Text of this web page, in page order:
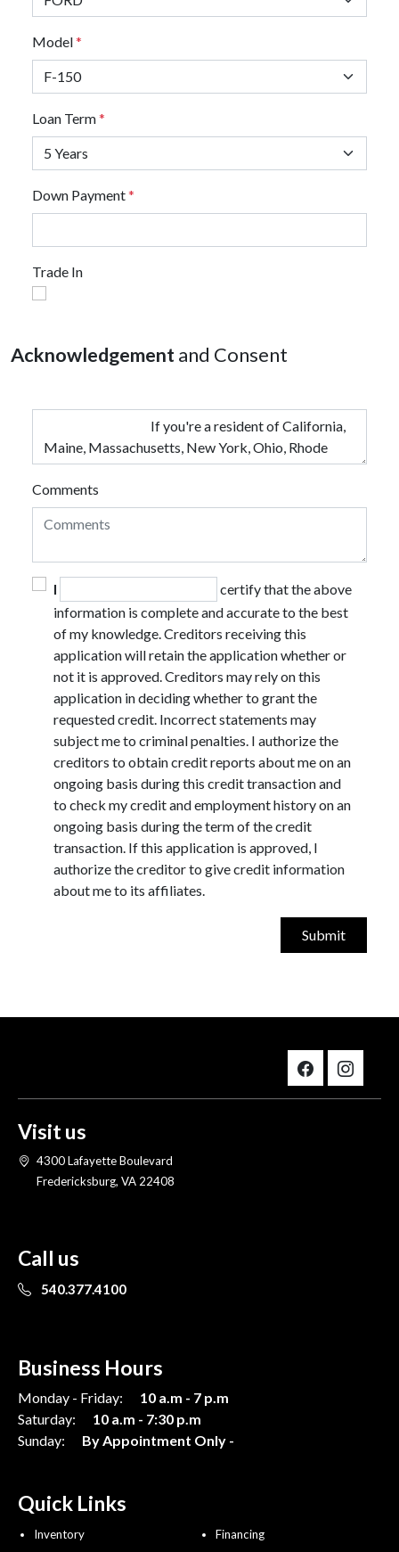
Model*
Loan Term*
Down Payment*
Trade In
Acknowledgement and Consent
Comments
I
certify that the above
information is complete and accurate to the best
of my knowledge. Creditors receiving this
application will retain the application whether or
not it is approved. Creditors may rely on this
application in deciding whether to grant the
requested credit. Incorrect statements may
subject me to criminal penalties. I authorize the
creditors to obtain credit reports about me on an
ongoing basis during this credit transaction and
to check my credit and employment history on an
ongoing basis during the term of the credit
transaction. If this application is approved, I
authorize the creditor to give credit information
about me to its affiliates.
Visit us
4300 Lafayette Boulevard
Fredericksburg, VA 22408
Call us
540.377.4100
Business Hours
Monday - Friday:
10 a.m - 7 p.m
Saturday:
10 a.m - 7:30 p.m
Sunday:
By Appointment Only -
Quick Links
Inventory
Financing